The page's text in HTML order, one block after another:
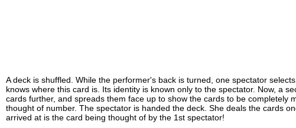
A deck is shuffled. While the performer's back is turned, one spectator
knows where this card is. Its identity is known only to the spectator. Now, a
cards further, and spreads them face up to show the cards to be completely
thought of number. The spectator is handed the deck. She deals the cards
arrived at is the card being thought of by the 1st spectator!